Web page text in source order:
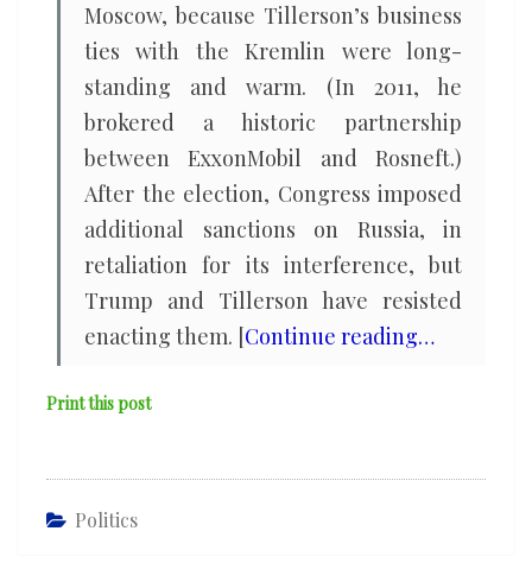
Moscow, because Tillerson’s business
ties with the Kremlin were long-
standing and warm. (In 2011, he
brokered a historic partnership
between ExxonMobil and Rosneft.)
After the election, Congress imposed
additional sanctions on Russia, in
retaliation for its interference, but
Trump and Tillerson have resisted
enacting them. [Continue reading…
Print this post
Politics